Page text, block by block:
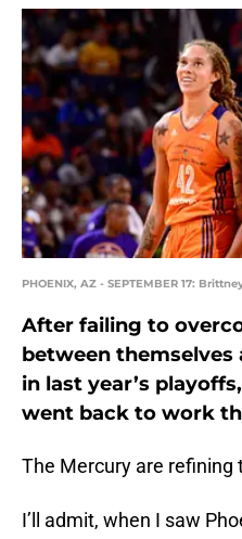
PHOENIX, AZ - SEPTEMBER 17:
After failing to
between themselves
in last year’s
went back to work
The Mercury are refining
I’ll admit, when I saw